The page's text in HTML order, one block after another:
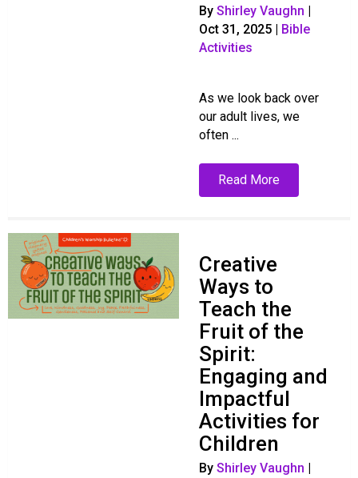
By Shirley Vaughn
Oct 31, 2025
Bible
Activities
As we look back over
our adult lives, we
often ...
Read More
Creative
Ways to
Teach the
Fruit of the
Spirit:
Engaging and
Impactful
Activities for
Children
By Shirley Vaughn